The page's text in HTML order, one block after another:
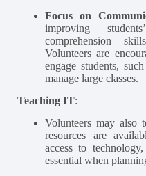
Focus on
improving
comprehension
Volunteers are
engage students,
manage large classes​.
Teaching IT:
Volunteers may also
resources are
access to
essential when